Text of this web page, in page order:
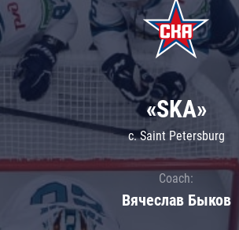
«SKA»
c. Saint Petersburg
Coach:
Вячеслав Быков